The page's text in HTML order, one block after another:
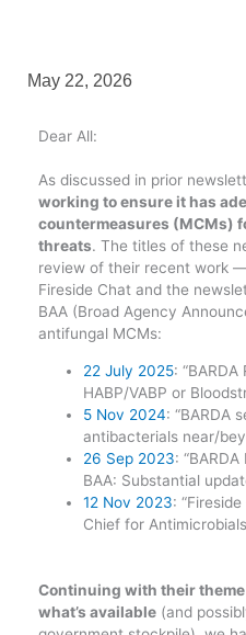
May 22, 2026
Dear All:
As discussed in prior
working to ensure it has
countermeasures (MCMs)
threats. The titles of these
review of their recent work
Fireside Chat and the
BAA (Broad Agency
antifungal MCMs:
22 July 2025:
HABP/VABP or
5 Nov 2024: “BARDA
antibacterials near/
26 Sep 2023:
BAA: Substantial
12 Nov 2023:
Chief for
Continuing with their
what’s available (and